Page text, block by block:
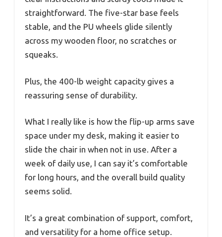
straightforward. The five-star base feels
stable, and the PU wheels glide silently
across my wooden floor, no scratches or
squeaks.
Plus, the 400-lb weight capacity gives a
reassuring sense of durability.
What I really like is how the flip-up arms save
space under my desk, making it easier to
slide the chair in when not in use. After a
week of daily use, I can say it’s comfortable
for long hours, and the overall build quality
seems solid.
It’s a great combination of support, comfort,
and versatility for a home office setup.